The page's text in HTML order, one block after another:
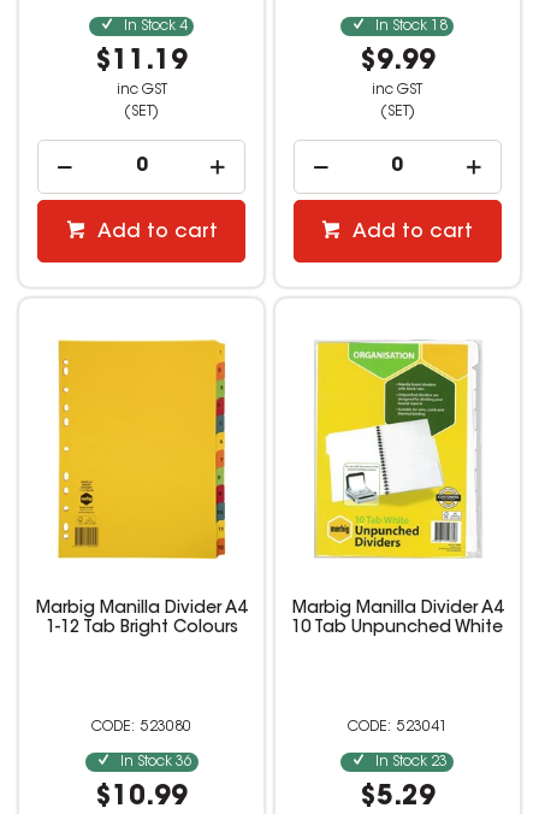
In Stock 4
$11.19
inc GST
(SET)
Add to cart
In Stock 18
$9.99
inc GST
(SET)
Add to cart
Marbig Manilla Divider A4
1-12 Tab Bright Colours
523080
In Stock 36
$10.99
Marbig Manilla Divider A4
10 Tab Unpunched White
523041
In Stock 23
$5.29